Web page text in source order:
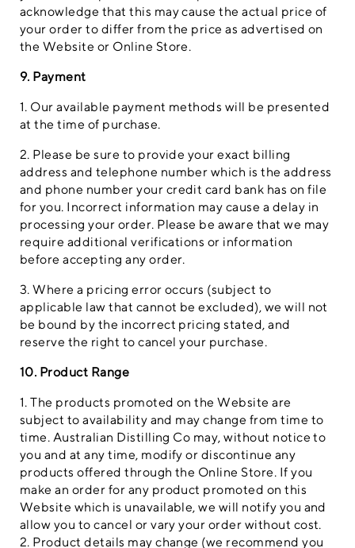
acknowledge that this may cause the actual price of
your order to differ from the price as advertised on
the Website or Online Store.
9. Payment
1. Our available payment methods will be presented
at the time of purchase.
2. Please be sure to provide your exact billing
address and telephone number which is the address
and phone number your credit card bank has on file
for you. Incorrect information may cause a delay in
processing your order. Please be aware that we may
require additional verifications or information
before accepting any order.
3. Where a pricing error occurs (subject to
applicable law that cannot be excluded), we will not
be bound by the incorrect pricing stated, and
reserve the right to cancel your purchase.
10. Product Range
1. The products promoted on the Website are
subject to availability and may change from time to
time. Australian Distilling Co may, without notice to
you and at any time, modify or discontinue any
products offered through the Online Store. If you
make an order for any product promoted on this
Website which is unavailable, we will notify you and
allow you to cancel or vary your order without cost.
2. Product details may change (we recommend you